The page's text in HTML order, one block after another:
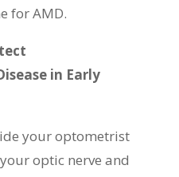
for AMD.
in Early
your optometrist
optic nerve and